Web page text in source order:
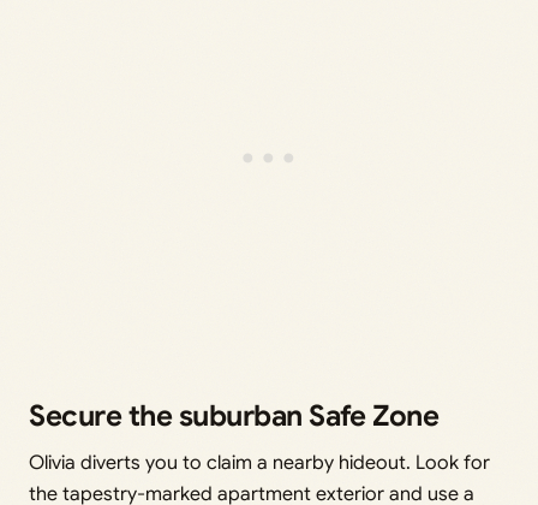
Secure the suburban Safe Zone
Olivia diverts you to claim a nearby hideout. Look for
the tapestry-marked apartment exterior and use a